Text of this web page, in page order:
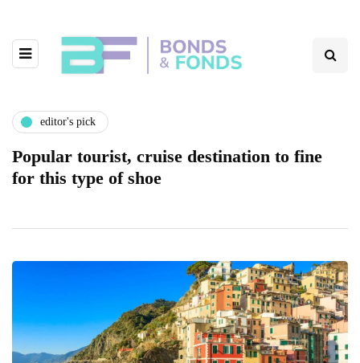
editor's pick
Popular tourist, cruise destination to fine
for this type of shoe